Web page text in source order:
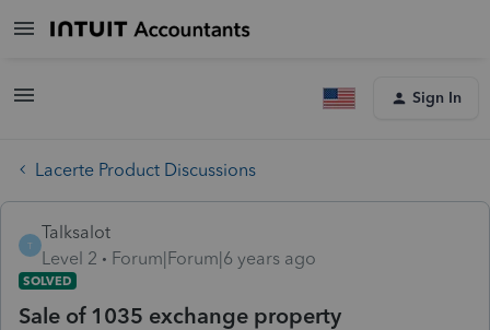
Sign In
Lacerte Product Discussions
T
Talksalot
Level 2
Forum|Forum|6 years ago
SOLVED
Sale of 1035 exchange property